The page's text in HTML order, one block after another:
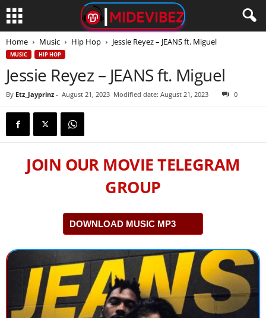
Home Music Hip Hop Jessie Reyez – JEANS ft. Miguel
MUSIC HIP HOP
Jessie Reyez – JEANS ft. Miguel
By Etz_Jayprinz - August 21, 2023 Modified date: August 21, 2023 0
JOIN OUR MOVIE TELEGRAM
GROUP
DOWNLOAD MUSIC MP3